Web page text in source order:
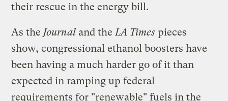
their rescue in the energy bill.
As the Journal and the LA Times pieces
show, congressional ethanol boosters have
been having a much harder go of it than
expected in ramping up federal
requirements for "renewable" fuels in the